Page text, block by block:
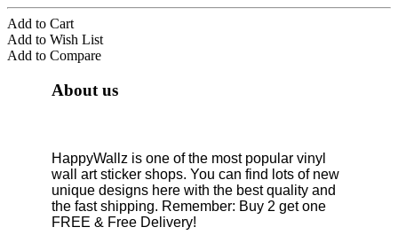
Add to Cart
Add to Wish List
Add to Compare
About us
HappyWallz is one of the most popular vinyl
wall art sticker shops. You can find lots of new
unique designs here with the best quality and
the fast shipping. Remember: Buy 2 get one
FREE & Free Delivery!